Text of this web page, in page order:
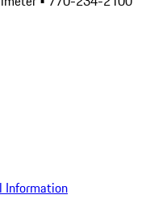
Information